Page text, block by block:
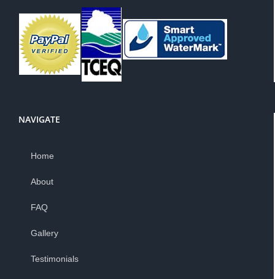
NAVIGATE
Home
About
FAQ
Gallery
Testimonials